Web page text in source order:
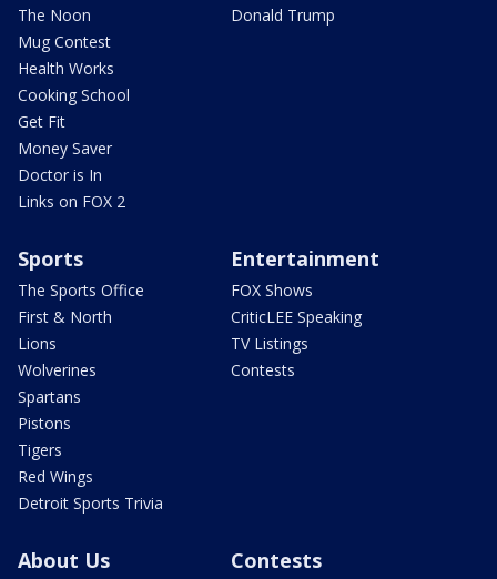
The Noon
Mug Contest
Health Works
Cooking School
Get Fit
Money Saver
Doctor is In
Links on FOX 2
Donald Trump
Sports
The Sports Office
First & North
Lions
Wolverines
Spartans
Pistons
Tigers
Red Wings
Detroit Sports Trivia
Entertainment
FOX Shows
CriticLEE Speaking
TV Listings
Contests
About Us Contests